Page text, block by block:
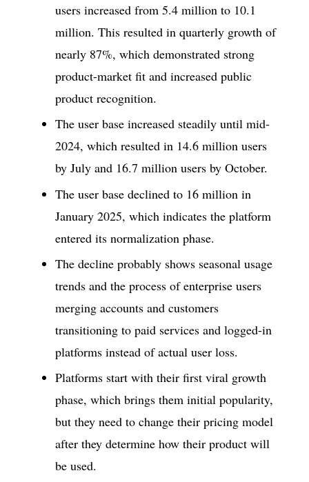
users increased from 5.4 million to 10.1
million. This resulted in quarterly growth of
nearly 87%, which demonstrated strong
product-market fit and increased public
product recognition.
The user base increased steadily until mid-
2024, which resulted in 14.6 million users
by July and 16.7 million users by October.
The user base declined to 16 million in
January 2025, which indicates the platform
entered its normalization phase.
The decline probably shows seasonal usage
trends and the process of enterprise users
merging accounts and customers
transitioning to paid services and logged-in
platforms instead of actual user loss.
Platforms start with their first viral growth
phase, which brings them initial popularity,
but they need to change their pricing model
after they determine how their product will
be used.